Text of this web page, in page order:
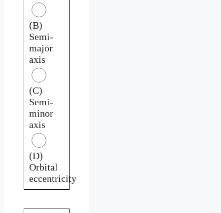
(B)
Semi-
major
axis
(C)
Semi-
minor
axis
(D)
Orbital
eccentricity